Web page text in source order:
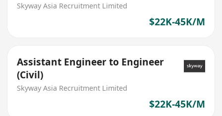
Skyway Asia Recruitment Limited
$22K-45K/M
Assistant Engineer to Engineer
(Civil)
Skyway Asia Recruitment Limited
$22K-45K/M